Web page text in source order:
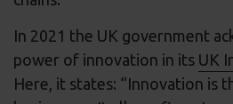
In 2021 the UK government
power of innovation in its UK
Here, it states: “Innovation is